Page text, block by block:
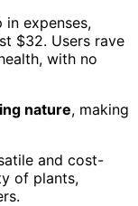
expenses,
$32. Users rave
with no
nature, making
and cost-
of plants,